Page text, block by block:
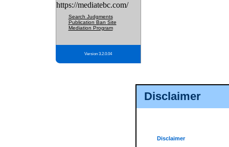
Disclaimer
Disclaimer
https://mediatebc.com/
Search Judgments
Publication Ban Site
Mediation Program
Version 3.2.0.04